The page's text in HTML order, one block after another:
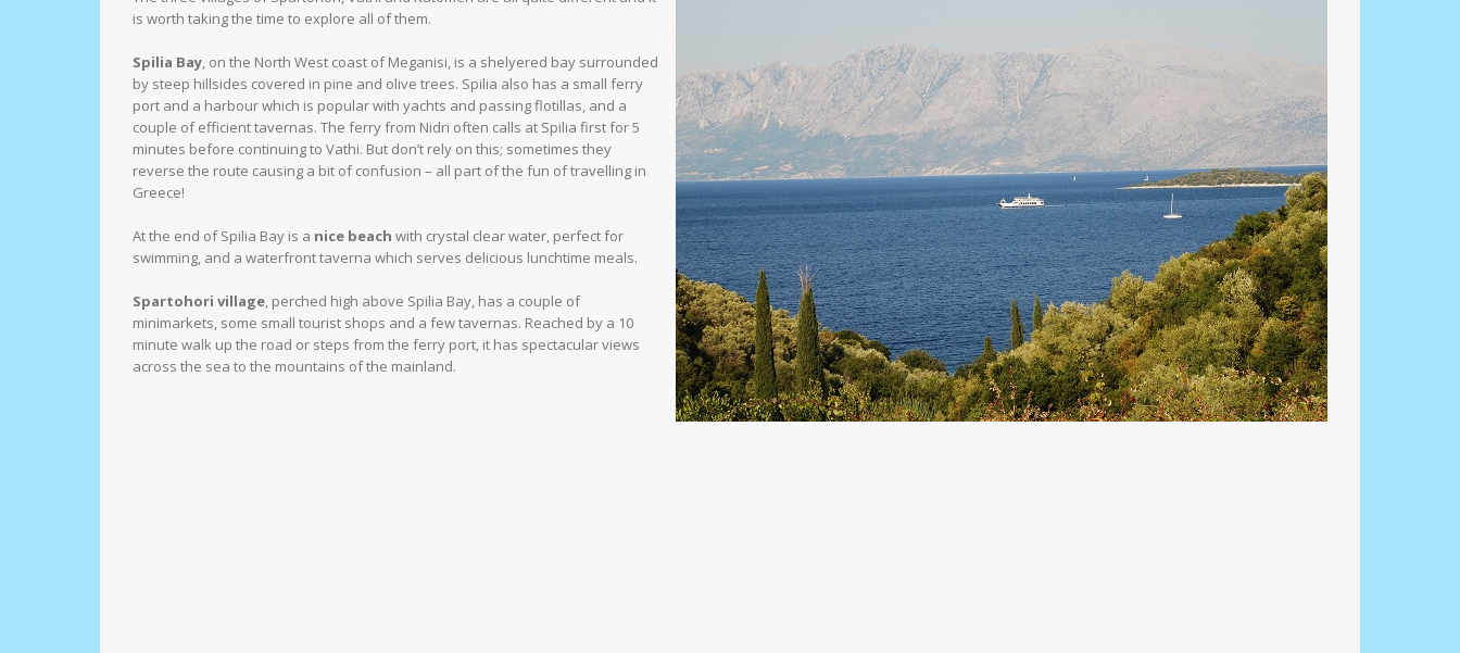
is worth taking the time to explore all of them.
Spilia Bay, on the North West coast of Meganisi, is a shelyered bay surrounded
by steep hillsides covered in pine and olive trees. Spilia also has a small ferry
port and a harbour which is popular with yachts and passing flotillas, and a
couple of efficient tavernas. The ferry from Nidri often calls at Spilia first for 5
minutes before continuing to Vathi. But don’t rely on this; sometimes they
reverse the route causing a bit of confusion – all part of the fun of travelling in
Greece!
At the end of Spilia Bay is a nice beach with crystal clear water, perfect for
swimming, and a waterfront taverna which serves delicious lunchtime meals.
Spartohori village, perched high above Spilia Bay, has a couple of
minimarkets, some small tourist shops and a few tavernas. Reached by a 10
minute walk up the road or steps from the ferry port, it has spectacular views
across the sea to the mountains of the mainland.